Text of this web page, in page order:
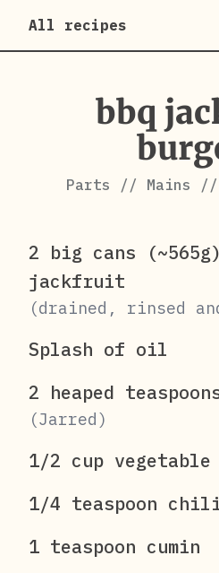
All recipes
bbq
Parts // Mains //
2 big cans
jackfruit
(drained, rinsed
Splash of oil
2 heaped
(Jarred)
1/2 cup
1/4 teaspoon chili
1 teaspoon cumin